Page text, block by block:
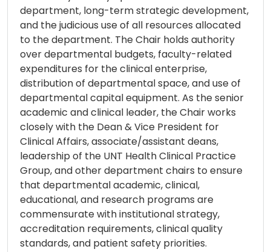
department, long-term strategic development,
and the judicious use of all resources allocated
to the department. The Chair holds authority
over departmental budgets, faculty-related
expenditures for the clinical enterprise,
distribution of departmental space, and use of
departmental capital equipment. As the senior
academic and clinical leader, the Chair works
closely with the Dean & Vice President for
Clinical Affairs, associate/assistant deans,
leadership of the UNT Health Clinical Practice
Group, and other department chairs to ensure
that departmental academic, clinical,
educational, and research programs are
commensurate with institutional strategy,
accreditation requirements, clinical quality
standards, and patient safety priorities.